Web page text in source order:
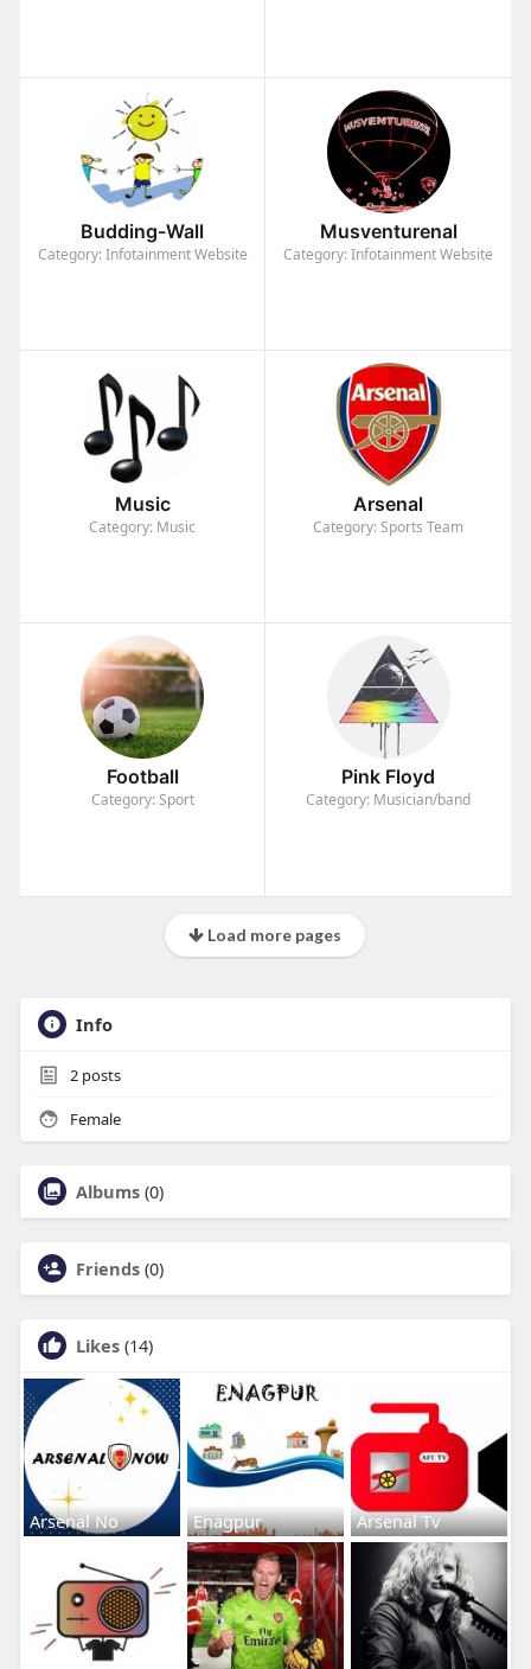
Budding-Wall
Category: Infotainment Website
Musventurenal
Category: Infotainment Website
Music
Category: Music
Arsenal
Category: Sports Team
Football
Category: Sport
Pink Floyd
Category: Musician/band
Load more pages
Info
2posts
Female
Albums (0)
Friends (0)
Likes (14)
Arsenal No Enagpur Arsenal Tv